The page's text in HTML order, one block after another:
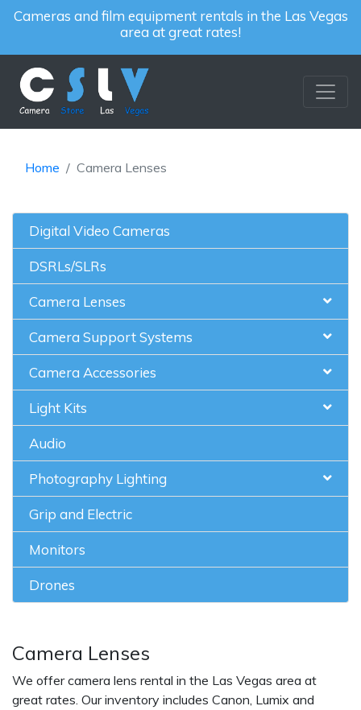
Cameras and film equipment rentals in the Las Vegas
area at great rates!
Home Camera Lenses
Digital Video Cameras
DSRLs/SLRs
Camera Lenses
Camera Support Systems
Camera Accessories
Light Kits
Audio
Photography Lighting
Grip and Electric
Monitors
Drones
Camera Lenses
We offer camera lens rental in the Las Vegas area at
great rates. Our inventory includes Canon, Lumix and